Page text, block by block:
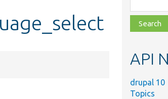
class,
file,
topic,
API
drupal 10
Topics